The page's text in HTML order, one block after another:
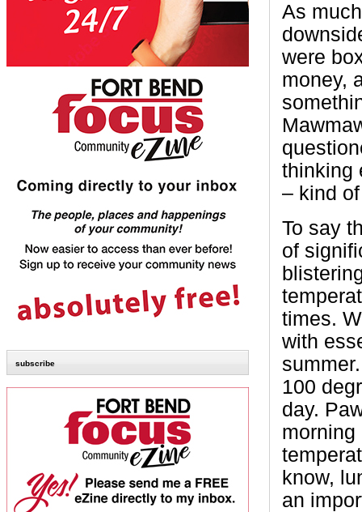
subscribe
As
were
money,
thinking
– kind
To say
of
times.
with
100
day.
morning
know,
an